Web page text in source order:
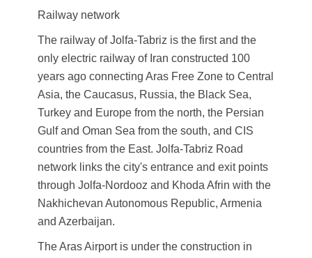
Railway network
The railway of Jolfa-Tabriz is the first and the
only electric railway of Iran constructed 100
years ago connecting Aras Free Zone to Central
Asia, the Caucasus, Russia, the Black Sea,
Turkey and Europe from the north, the Persian
Gulf and Oman Sea from the south, and CIS
countries from the East. Jolfa-Tabriz Road
network links the city's entrance and exit points
through Jolfa-Nordooz and Khoda Afrin with the
Nakhichevan Autonomous Republic, Armenia
and Azerbaijan.
The Aras Airport is under the construction in